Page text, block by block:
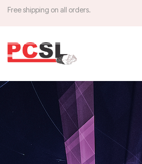
Free shipping on all orders.